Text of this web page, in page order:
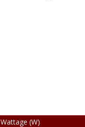
Wattage (W)